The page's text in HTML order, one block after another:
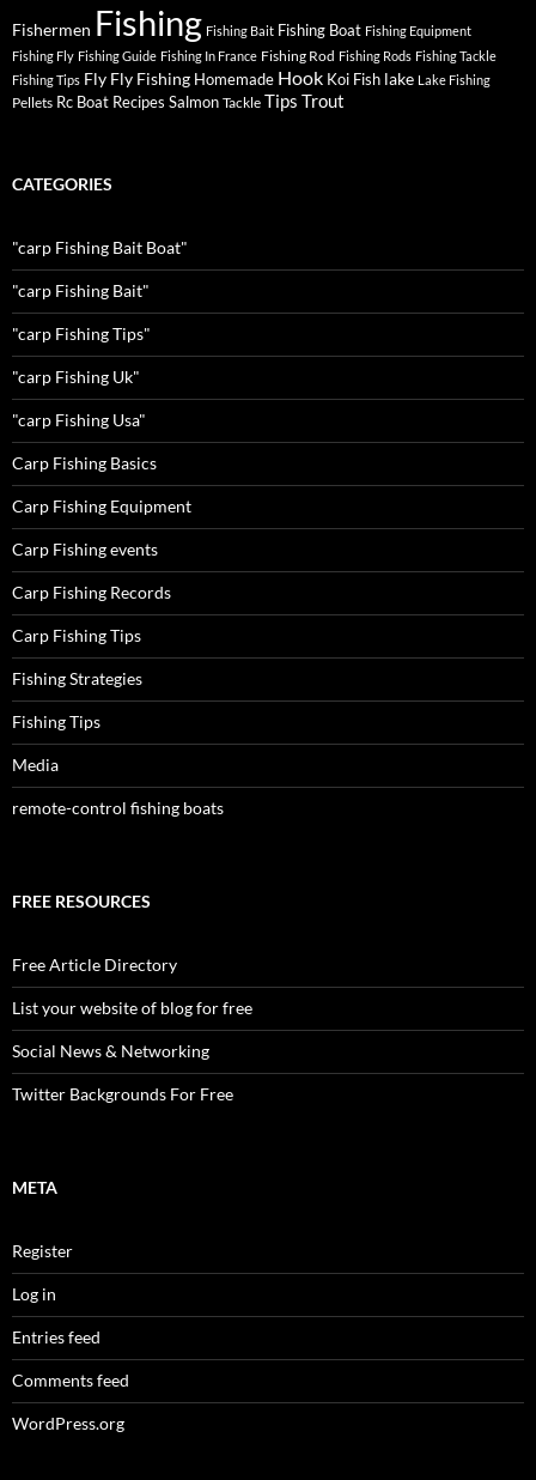
Fishermen Fishing Fishing Bait Fishing Boat Fishing Equipment
Fishing Fly Fishing Guide Fishing In France Fishing Rod Fishing Rods Fishing Tackle
Fishing Tips Fly Fly Fishing Homemade Hook Koi Fish lake Lake Fishing
Pellets Rc Boat Recipes Salmon Tackle Tips Trout
CATEGORIES
"carp Fishing Bait Boat"
"carp Fishing Bait"
"carp Fishing Tips"
"carp Fishing Uk"
"carp Fishing Usa"
Carp Fishing Basics
Carp Fishing Equipment
Carp Fishing events
Carp Fishing Records
Carp Fishing Tips
Fishing Strategies
Fishing Tips
Media
remote-control fishing boats
FREE RESOURCES
Free Article Directory
List your website of blog for free
Social News & Networking
Twitter Backgrounds For Free
META
Register
Log in
Entries feed
Comments feed
WordPress.org